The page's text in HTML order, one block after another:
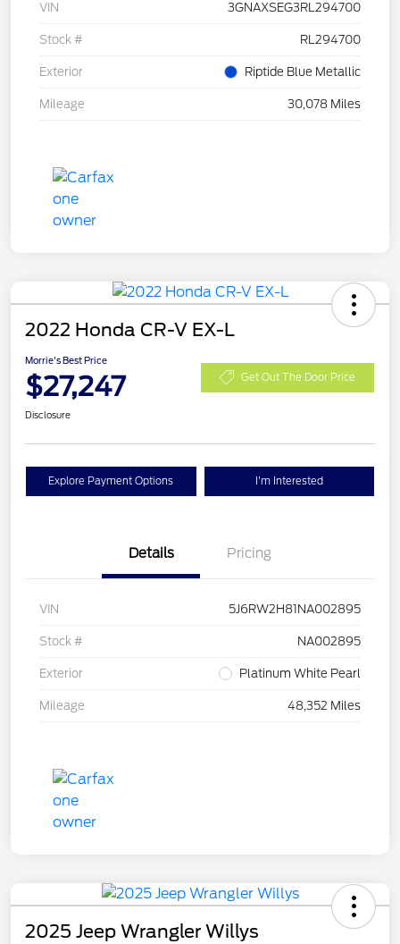
VIN 3GNAXSEG3RL294700
Stock # RL294700
Exterior Riptide Blue Metallic
Mileage 30,078 Miles
2022 Honda CR-V EX-L
Morrie's Best Price
$27,247 Get Out The Door Price
Disclosure
Explore Payment Options I'm Interested
Details Pricing
VIN 5J6RW2H81NA002895
Stock # NA002895
Exterior Platinum White Pearl
Mileage 48,352 Miles
2025 Jeep Wrangler Willys